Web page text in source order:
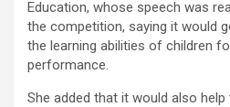
Education, whose speech was
the competition, saying it would
the learning abilities of children
performance.
She added that it would also